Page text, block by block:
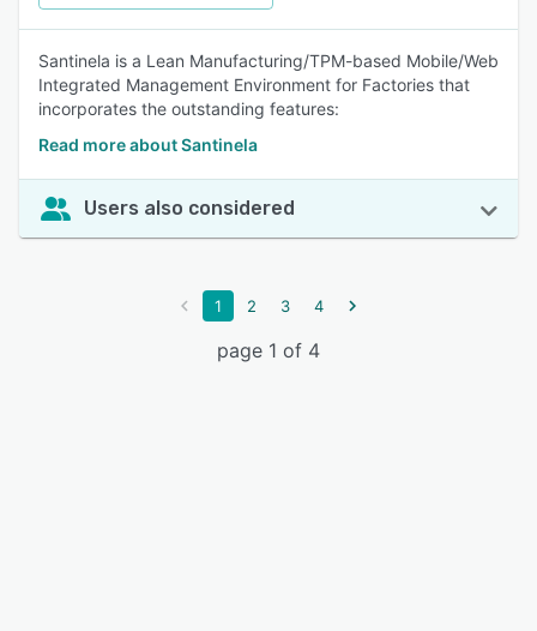
Santinela is a Lean Manufacturing/TPM-based Mobile/Web
Integrated Management Environment for Factories that
incorporates the outstanding features:
Read more about Santinela
Users also considered
1 2 3 4
page 1 of 4